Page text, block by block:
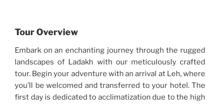
Tour Overview
Embark on an enchanting journey through the rugged
landscapes of Ladakh with our meticulously crafted
tour. Begin your adventure with an arrival at Leh, where
you’ll be welcomed and transferred to your hotel. The
first day is dedicated to acclimatization due to the high